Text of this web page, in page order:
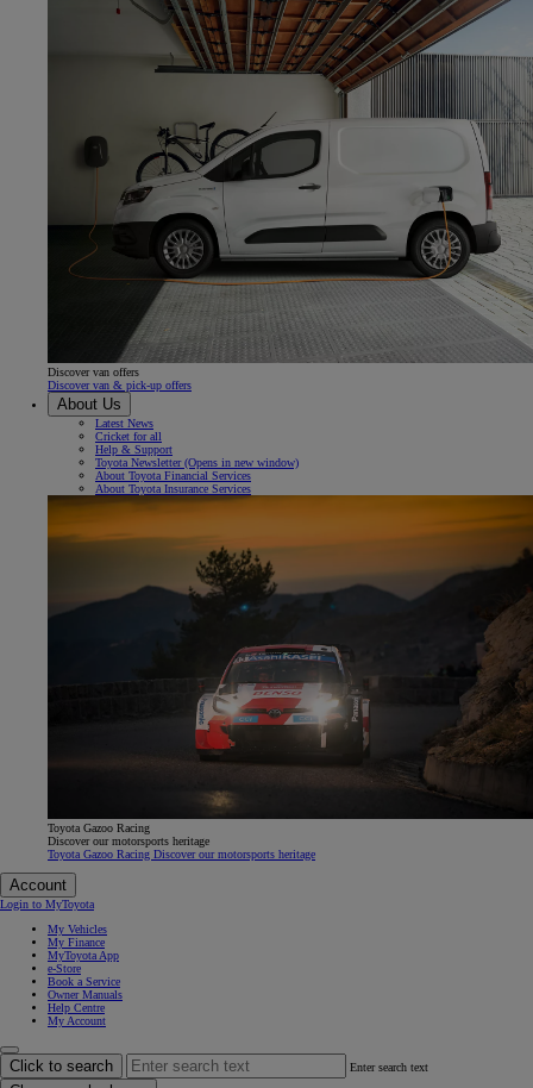
Discover van offers
Discover van & pick-up offers
About Us
Latest News
Cricket for all
Help & Support
Toyota Newsletter(Opens in new window)
About Toyota Financial Services
About Toyota Insurance Services
Toyota Gazoo Racing
Discover our motorsports heritage
Toyota Gazoo Racing Discover our motorsports heritage
Account
Login to MyToyota
My Vehicles
My Finance
MyToyota App
e-Store
Book a Service
Owner Manuals
Help Centre
My Account
Click to search Enter search text